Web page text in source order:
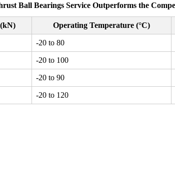
Ball Bearings Service Outperforms the
Operating Temperature (°C)
-20 to 80
-20 to 100
-20 to 90
-20 to 120